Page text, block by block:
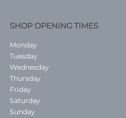
SHOP OPENING TIMES
Monday
Tuesday
Wednesday
Thursday
Friday
Saturday
Sunday